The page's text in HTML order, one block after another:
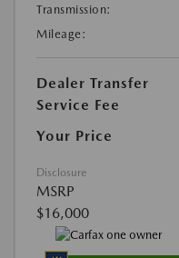
Transmission:
Mileage:
Dealer Transfer
Service Fee
Your Price
Disclosure
MSRP
$16,000